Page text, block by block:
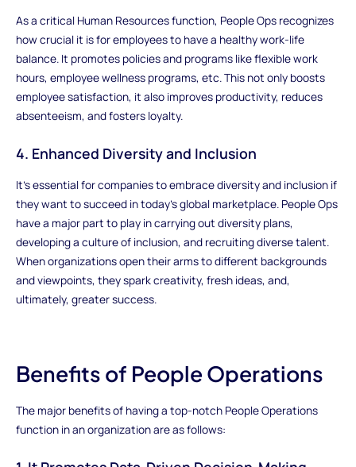
As a critical Human Resources function, People Ops recognizes
how crucial it is for employees to have a healthy work-life
balance. It promotes policies and programs like flexible work
hours, employee wellness programs, etc. This not only boosts
employee satisfaction, it also improves productivity, reduces
absenteeism, and fosters loyalty.
4. Enhanced Diversity and Inclusion
It's essential for companies to embrace diversity and inclusion if
they want to succeed in today's global marketplace. People Ops
have a major part to play in carrying out diversity plans,
developing a culture of inclusion, and recruiting diverse talent.
When organizations open their arms to different backgrounds
and viewpoints, they spark creativity, fresh ideas, and,
ultimately, greater success.
Benefits of People Operations
The major benefits of having a top-notch People Operations
function in an organization are as follows: